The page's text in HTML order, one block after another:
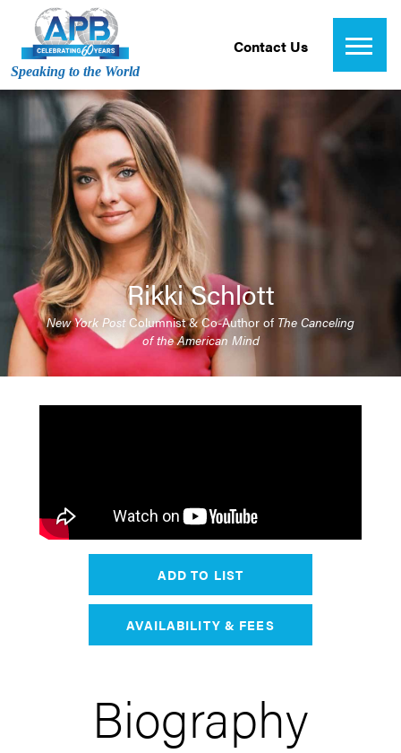
Speaking to the World
Contact Us
Rikki Schlott
New York PostColumnist & Co-Author of The Canceling
of the American Mind
ADD TO LIST
AVAILABILITY & FEES
Biography